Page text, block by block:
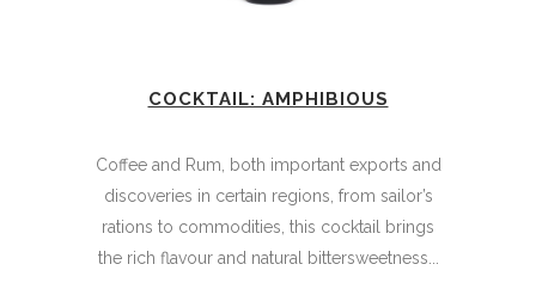
COCKTAIL: AMPHIBIOUS
Coffee and Rum, both important exports and
discoveries in certain regions, from sailor’s
rations to commodities, this cocktail brings
the rich flavour and natural bittersweetness...